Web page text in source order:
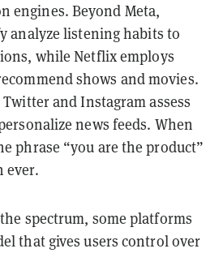
engines. Beyond Meta,
analyze listening habits to
while Netflix employs
shows and movies.
and Instagram assess
news feeds. When
phrase “you are the product”
ever.
spectrum, some platforms
that gives users control over